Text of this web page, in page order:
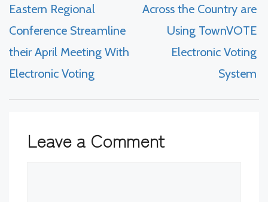
Eastern Regional
Conference Streamline
their April Meeting With
Electronic Voting
Across the Country are
Using TownVOTE
Electronic Voting
System
Leave a Comment